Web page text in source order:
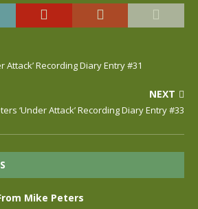
Attack’ Recording Diary Entry #31
NEXT
‘Under Attack’ Recording Diary Entry #33
Mike Peters